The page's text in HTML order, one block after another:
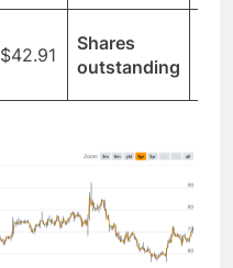
$42.91
Shares
outstanding